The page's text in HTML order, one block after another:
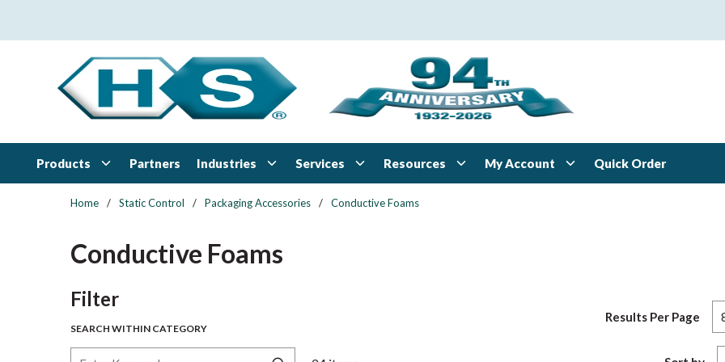
Products Partners Industries Services Resources My Account Quick Order
Home / Static Control / Packaging Accessories / Conductive Foams
Conductive Foams
FilterSkip to Results
SEARCH WITHIN CATEGORY
Results Per Page